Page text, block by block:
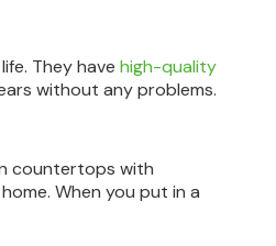
They havehigh-quality
without any problems.
countertops with
When you put in a